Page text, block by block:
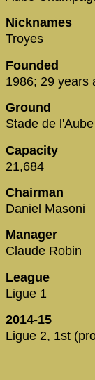
Nicknames
Troyes
Founded
1986; 29 years
Ground
Stade de l'Aube
Capacity
21,684
Chairman
Daniel Masoni
Manager
Claude Robin
League
Ligue 1
2014-15
Ligue 2, 1st